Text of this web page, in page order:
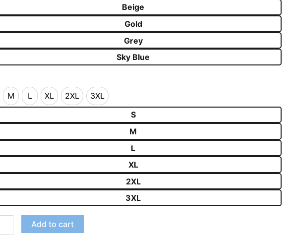
Beige
Gold
Grey
Sky Blue
M
M
L
L
XL
XL
2XL
2XL
3XL
3XL
S
M
L
XL
2XL
3XL
Add to cart